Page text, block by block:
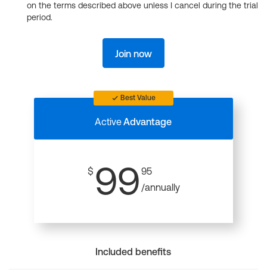
on the terms described above unless I cancel during the trial
period.
Join now
Best Value
ActiveAdvantage
$ 99 95
/annually
Included benefits